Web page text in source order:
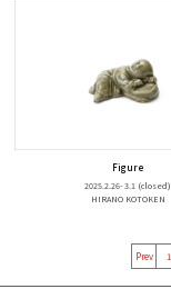
Figure
2025.2.26- 3.1 (closed)
HIRANO KOTOKEN
Prev 1